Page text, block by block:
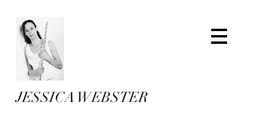
JESSICA WEBSTER